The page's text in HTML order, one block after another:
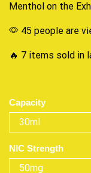
Menthol on the
45 people are
🔥 7 items sold in
Capacity
NIC Strength